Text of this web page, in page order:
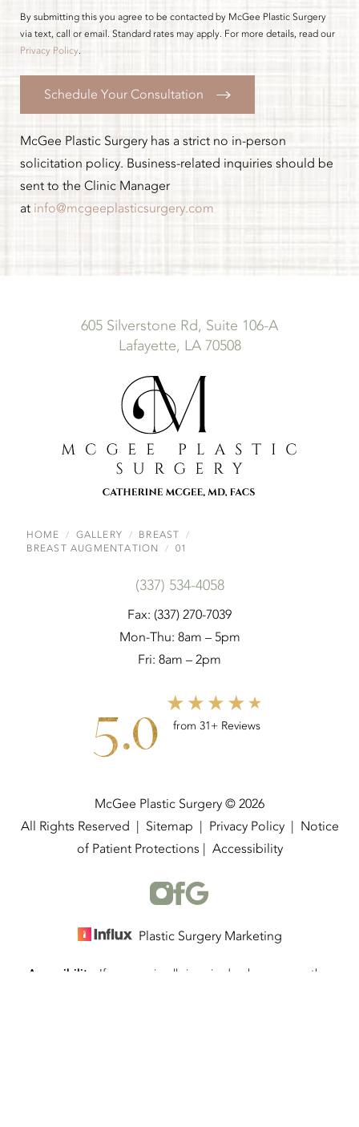
By submitting this you agree to be contacted by McGee Plastic Surgery
via text, call or email. Standard rates may apply. For more details, read our
Privacy Policy.
Schedule Your Consultation
McGee Plastic Surgery has a strict no in-person
solicitation policy. Business-related inquiries should be
sent to the Clinic Manager
at info@mcgeeplasticsurgery.com
605 Silverstone Rd, Suite 106-A
Lafayette, LA 70508
HOME GALLERY
BREAST
BREAST AUGMENTATION
01
(337) 534-4058
Fax: (337) 270-7039
Mon-Thu: 8am – 5pm
Fri: 8am – 2pm
5.0 from 31+ Reviews
McGee Plastic Surgery © 2026
All Rights Reserved | Sitemap | Privacy Policy| Notice
of Patient Protections | Accessibility
Plastic Surgery Marketing
Accessibility:
If you are visually impaired or have some other